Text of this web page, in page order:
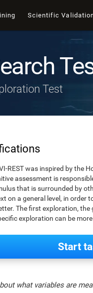
Scientific
Test
REST was inspired by the
assessment is
that is surrounded by
on a general level, in order
The first exploration,
exploration can be
Start
what variables are